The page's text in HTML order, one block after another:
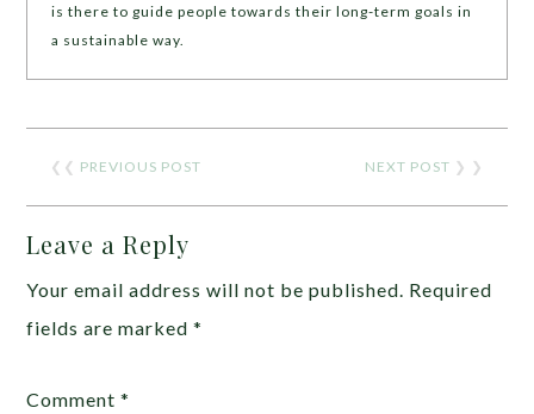
is there to guide people towards their long-term goals in
a sustainable way.
❮❮ PREVIOUS POST NEXT POST ❯ ❯
Leave a Reply
Your email address will not be published. Required
fields are marked*
Comment*